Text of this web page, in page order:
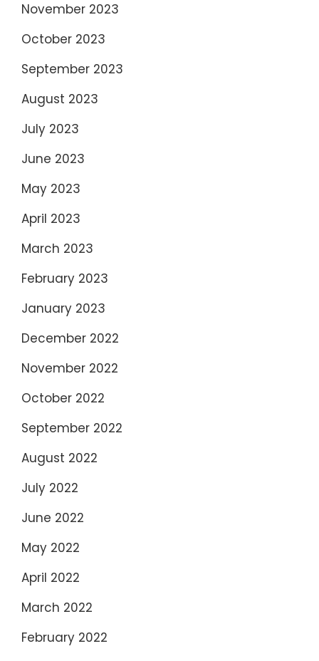
November 2023
October 2023
September 2023
August 2023
July 2023
June 2023
May 2023
April 2023
March 2023
February 2023
January 2023
December 2022
November 2022
October 2022
September 2022
August 2022
July 2022
June 2022
May 2022
April 2022
March 2022
February 2022